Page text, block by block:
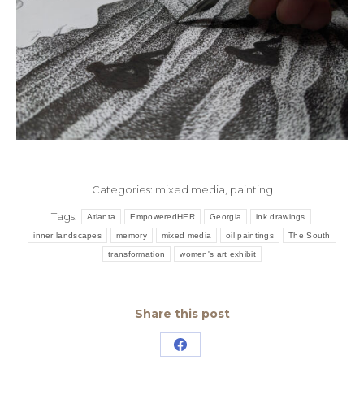
Categories: mixed media painting
Tags: Atlanta EmpoweredHER Georgia ink drawings
inner landscapes memory mixed media oil paintings The South
transformation women's art exhibit
Share this post
Share